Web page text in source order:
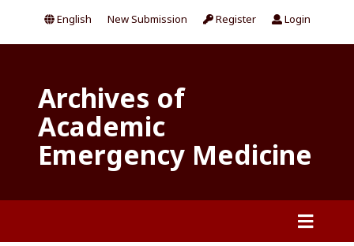
New Submission Register Login
English
Archives of
Academic
Emergency Medicine